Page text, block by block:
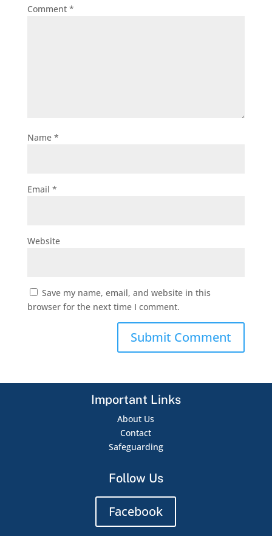
Comment *
Name *
Email *
Website
Save my name, email, and website in this
browser for the next time I comment.
Important Links
About Us
Contact
Safeguarding
Follow Us
Facebook